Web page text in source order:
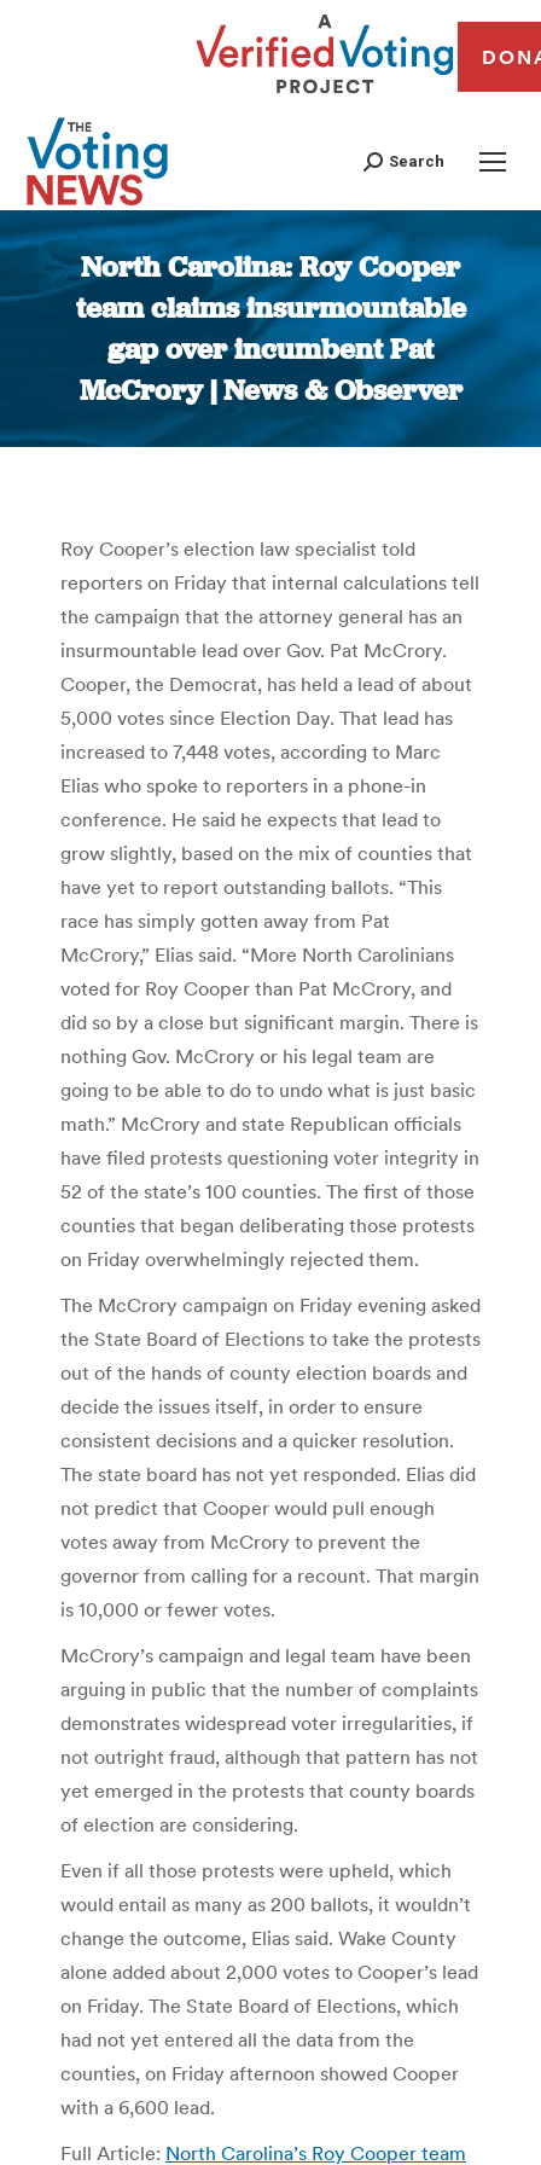
Search
North Carolina: Roy Cooper
team claims insurmountable
gap over incumbent Pat
McCrory | News & Observer
You are here:
Roy Cooper’s election law specialist told
reporters on Friday that internal calculations tell
the campaign that the attorney general has an
insurmountable lead over Gov. Pat McCrory.
Cooper, the Democrat, has held a lead of about
5,000 votes since Election Day. That lead has
increased to 7,448 votes, according to Marc
Elias who spoke to reporters in a phone-in
conference. He said he expects that lead to
grow slightly, based on the mix of counties that
have yet to report outstanding ballots. “This
race has simply gotten away from Pat
McCrory,” Elias said. “More North Carolinians
voted for Roy Cooper than Pat McCrory, and
did so by a close but significant margin. There is
nothing Gov. McCrory or his legal team are
going to be able to do to undo what is just basic
math.” McCrory and state Republican officials
have filed protests questioning voter integrity in
52 of the state’s 100 counties. The first of those
counties that began deliberating those protests
on Friday overwhelmingly rejected them.
The McCrory campaign on Friday evening asked
the State Board of Elections to take the protests
out of the hands of county election boards and
decide the issues itself, in order to ensure
consistent decisions and a quicker resolution.
The state board has not yet responded. Elias did
not predict that Cooper would pull enough
votes away from McCrory to prevent the
governor from calling for a recount. That margin
is 10,000 or fewer votes.
McCrory’s campaign and legal team have been
arguing in public that the number of complaints
demonstrates widespread voter irregularities, if
not outright fraud, although that pattern has not
yet emerged in the protests that county boards
of election are considering.
Even if all those protests were upheld, which
would entail as many as 200 ballots, it wouldn’t
change the outcome, Elias said. Wake County
alone added about 2,000 votes to Cooper’s lead
on Friday. The State Board of Elections, which
had not yet entered all the data from the
counties, on Friday afternoon showed Cooper
with a 6,600 lead.
Full Article: North Carolina’s Roy Cooper team